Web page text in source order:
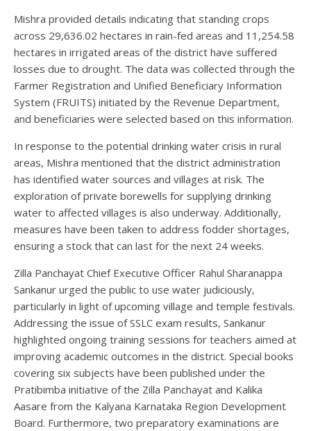
Mishra provided details indicating that standing crops
across 29,636.02 hectares in rain-fed areas and 11,254.58
hectares in irrigated areas of the district have suffered
losses due to drought. The data was collected through the
Farmer Registration and Unified Beneficiary Information
System (FRUITS) initiated by the Revenue Department,
and beneficiaries were selected based on this information.
In response to the potential drinking water crisis in rural
areas, Mishra mentioned that the district administration
has identified water sources and villages at risk. The
exploration of private borewells for supplying drinking
water to affected villages is also underway. Additionally,
measures have been taken to address fodder shortages,
ensuring a stock that can last for the next 24 weeks.
Zilla Panchayat Chief Executive Officer Rahul Sharanappa
Sankanur urged the public to use water judiciously,
particularly in light of upcoming village and temple festivals.
Addressing the issue of SSLC exam results, Sankanur
highlighted ongoing training sessions for teachers aimed at
improving academic outcomes in the district. Special books
covering six subjects have been published under the
Pratibimba initiative of the Zilla Panchayat and Kalika
Aasare from the Kalyana Karnataka Region Development
Board. Furthermore, two preparatory examinations are